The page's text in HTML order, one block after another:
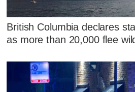
British Columbia declares
as more than 20,000 flee